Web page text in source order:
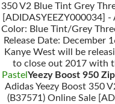
350 V2 Blue Tint Grey
[ADIDASYEEZY000034] -
Color: Blue Tint/Grey
Release Date: December
Kanye West will be
to close out 2017 with
Pastel Yeezy Boost 950
Adidas Yeezy Boost 350
(B37571) Online Sale